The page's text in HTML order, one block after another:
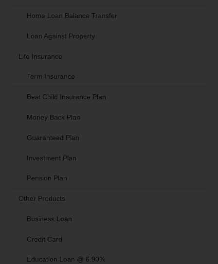
Home Loan Balance Transfer
Loan Against Property
Life Insurance
Term Insurance
Best Child Insurance Plan
Money Back Plan
Guaranteed Plan
Investment Plan
Pension Plan
Other Products
Business Loan
Credit Card
Education Loan @ 6.90%